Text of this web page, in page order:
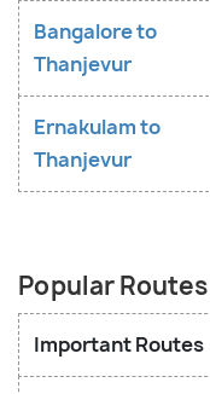
Bangalore to
Thanjevur
Ernakulam to
Thanjevur
Popular
Important Routes